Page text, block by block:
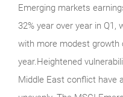
Emerging markets
32% year over year in Q1,
with more modest growth
year.Heightened
Middle East conflict have